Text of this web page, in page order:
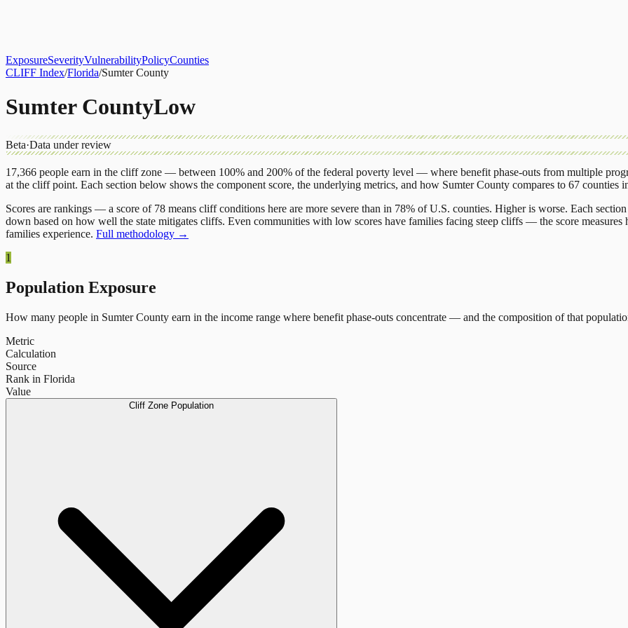
ExposureSeverityVulnerabilityPolicyCounties
CLIFF Index/Florida/Sumter County
Sumter CountyLow
Beta·Data under review
17,366 people earn in the cliff zone — between 100% and 200% of the federal poverty level — where benefit phase-outs from multiple
at the cliff point. Each section below shows the component score, the underlying metrics, and how Sumter County compares to 67 counties
Scores are rankings — a score of 78 means cliff conditions here are more severe than in 78% of U.S. counties. Higher is worse. Each
down based on how well the state mitigates cliffs. Even communities with low scores have families facing steep cliffs — the score
families experience. Full methodology →
1
Population Exposure
How many people in Sumter County earn in the income range where benefit phase-outs concentrate — and the composition of that
Metric
Calculation
Source
Rank in Florida
Value
Cliff Zone Population